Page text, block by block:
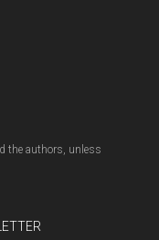
the authors, unless